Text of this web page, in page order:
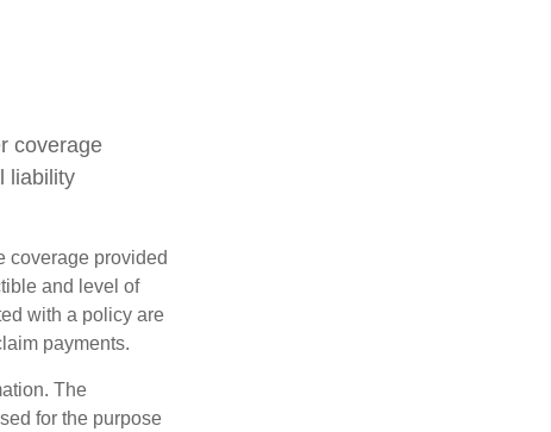
coverage
liability
coverage provided
and level of
with a policy are
payments.
The
for the purpose